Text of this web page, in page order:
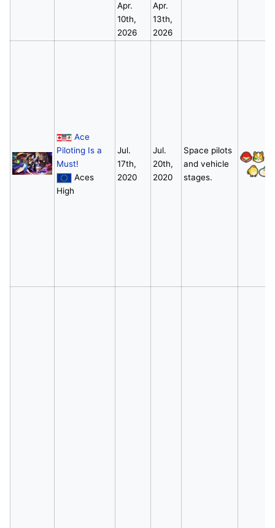
Apr.
10th,
2026
Apr.
13th,
2026
Ace
Piloting Is a
Must!
Aces
High
Jul.
17th,
2020
Jul.
20th,
2020
Space pilots
and vehicle
stages.